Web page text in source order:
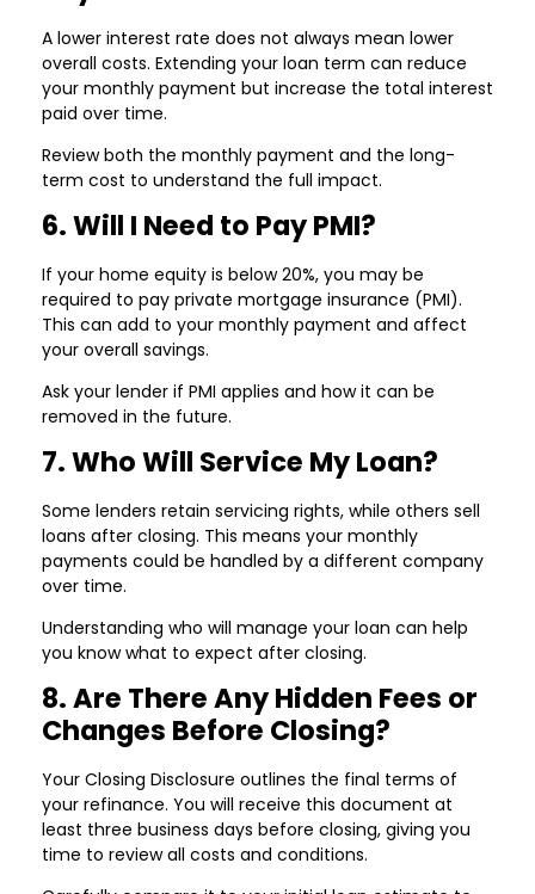
A lower interest rate does not always mean lower
overall costs. Extending your loan term can reduce
your monthly payment but increase the total interest
paid over time.
Review both the monthly payment and the long-
term cost to understand the full impact.
6. Will I Need to Pay PMI?
If your home equity is below 20%, you may be
required to pay private mortgage insurance (PMI).
This can add to your monthly payment and affect
your overall savings.
Ask your lender if PMI applies and how it can be
removed in the future.
7. Who Will Service My Loan?
Some lenders retain servicing rights, while others sell
loans after closing. This means your monthly
payments could be handled by a different company
over time.
Understanding who will manage your loan can help
you know what to expect after closing.
8. Are There Any Hidden Fees or
Changes Before Closing?
Your Closing Disclosure outlines the final terms of
your refinance. You will receive this document at
least three business days before closing, giving you
time to review all costs and conditions.